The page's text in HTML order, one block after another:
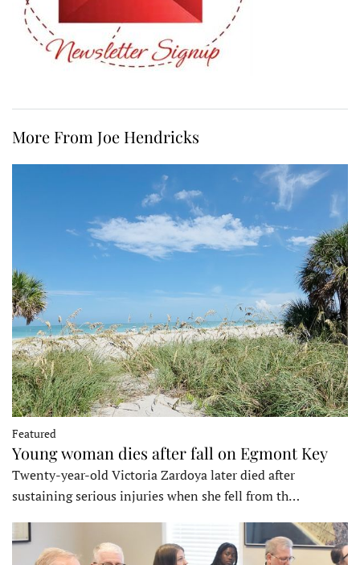
More From Joe Hendricks
Featured
Young woman dies after fall on Egmont Key
Twenty-year-old Victoria Zardoya later died after
sustaining serious injuries when she fell from th…